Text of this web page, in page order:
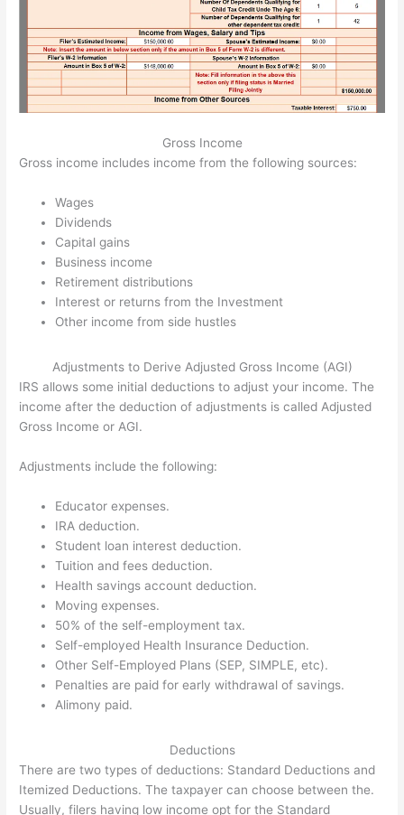
Gross Income
Gross income includes income from the following sources:
Wages
Dividends
Capital gains
Business income
Retirement distributions
Interest or returns from the Investment
Other income from side hustles
Adjustments to Derive Adjusted Gross Income (AGI)
IRS allows some initial deductions to adjust your income. The
income after the deduction of adjustments is called Adjusted
Gross Income or AGI.
Adjustments include the following:
Educator expenses.
IRA deduction.
Student loan interest deduction.
Tuition and fees deduction.
Health savings account deduction.
Moving expenses.
50% of the self-employment tax.
Self-employed Health Insurance Deduction.
Other Self-Employed Plans (SEP, SIMPLE, etc).
Penalties are paid for early withdrawal of savings.
Alimony paid.
Deductions
There are two types of deductions: Standard Deductions and
Itemized Deductions. The taxpayer can choose between the.
Usually, filers having low income opt for the Standard